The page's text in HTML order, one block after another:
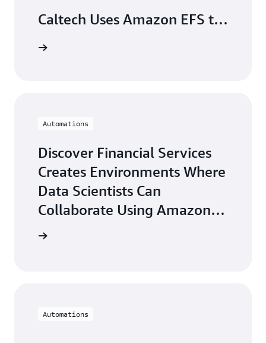
Caltech Uses Amazon EFS to
Automations
Discover Financial Services
Creates Environments Where
Data Scientists Can
Collaborate Using Amazon
EFS
Automations